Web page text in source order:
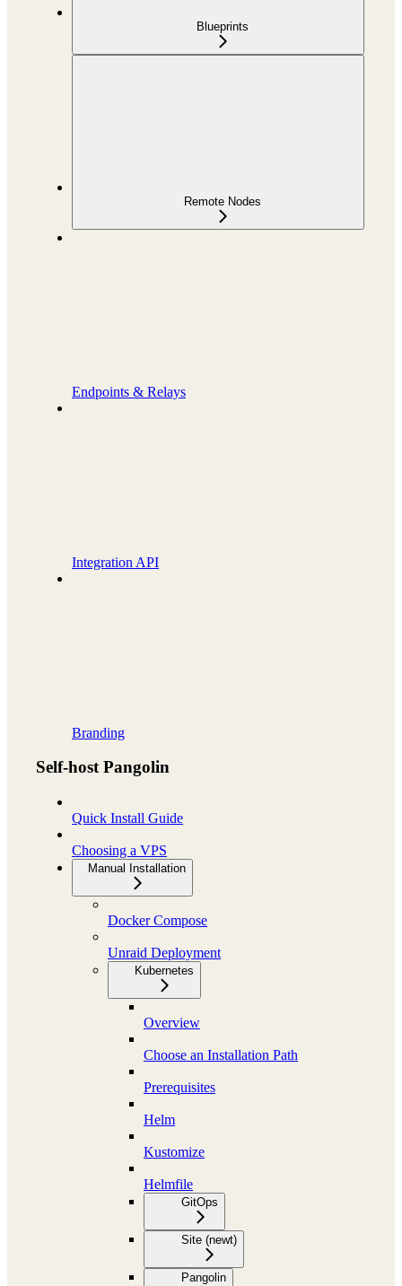
Blueprints
Remote Nodes
Endpoints & Relays
Integration API
Branding
Self-host Pangolin
Quick Install Guide
Choosing a VPS
Manual Installation
Docker Compose
Unraid Deployment
Kubernetes
Overview
Choose an Installation Path
Prerequisites
Helm
Kustomize
Helmfile
GitOps
Site (newt)
Pangolin